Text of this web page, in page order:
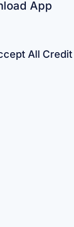
App
All